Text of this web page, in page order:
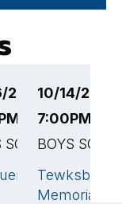
EST
SOCCER
3🏆
10/14/25
7:00PM
BOYS
Tewksbury
Memorial